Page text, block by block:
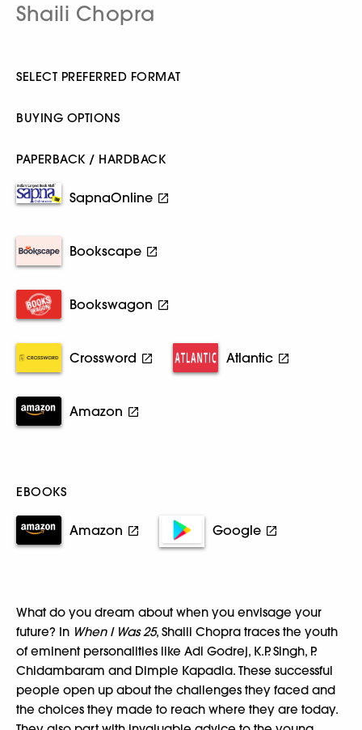
Shaili Chopra
SELECT PREFERRED FORMAT
BUYING OPTIONS
PAPERBACK / HARDBACK
SapnaOnline
Bookscape
Bookswagon
Crossword Atlantic
Amazon
EBOOKS
Amazon Google
What do you dream about when you envisage your
future? In When I Was 25, Shaili Chopra traces the youth
of eminent personalities like Adi Godrej, K.P. Singh, P.
Chidambaram and Dimple Kapadia. These successful
people open up about the challenges they faced and
the choices they made to reach where they are today.